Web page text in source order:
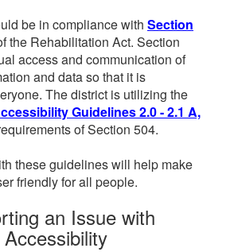
be in compliance with Section
the Rehabilitation Act. Section
access and communication of
and data so that it is
The district is utilizing the
Guidelines 2.0 - 2.1 A,
of Section 504.
these guidelines will help make
friendly for all people.
an Issue with
Accessibility